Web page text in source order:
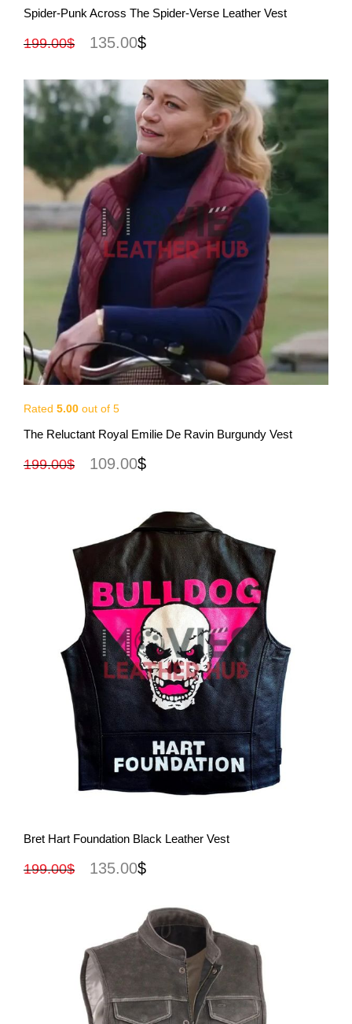
View More
Spider-Punk Across The Spider-Verse Leather Vest
199.00$ 135.00$
Rated 5.00 out of 5
The Reluctant Royal Emilie De Ravin Burgundy Vest
199.00$ 109.00$
View More
Bret Hart Foundation Black Leather Vest
199.00$ 135.00$